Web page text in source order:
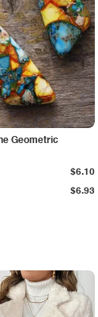
Geometric
$6.93
$6.10